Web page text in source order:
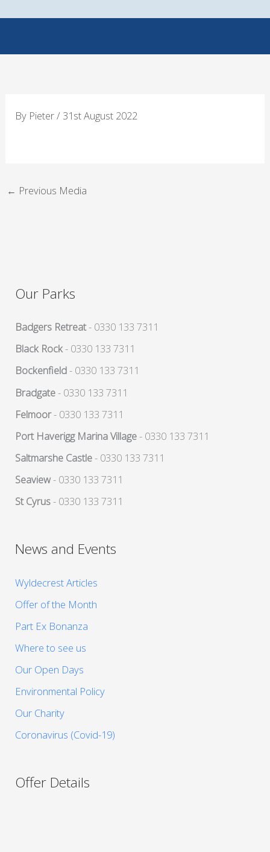
By Pieter/ 31st August 2022
← Previous Media
Our Parks
Badgers Retreat- 0330 133 7311
Black Rock- 0330 133 7311
Bockenfield- 0330 133 7311
Bradgate- 0330 133 7311
Felmoor- 0330 133 7311
Port Haverigg Marina Village- 0330 133 7311
Saltmarshe Castle- 0330 133 7311
Seaview- 0330 133 7311
St Cyrus- 0330 133 7311
News and Events
Wyldecrest Articles
Offer of the Month
Part Ex Bonanza
Where to see us
Our Open Days
Environmental Policy
Our Charity
Coronavirus (Covid-19)
Offer Details